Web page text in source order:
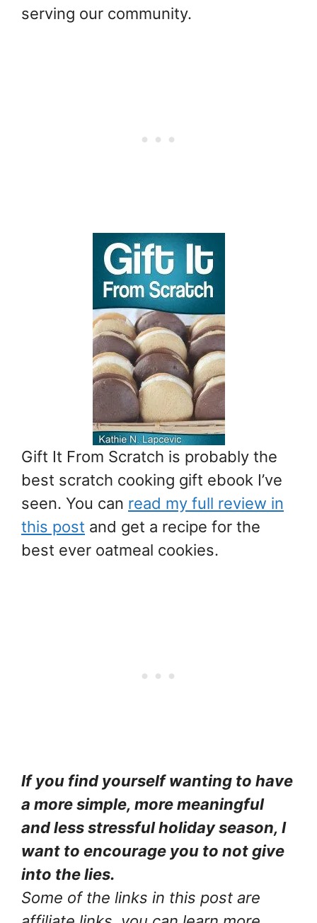
serving our community.
Gift It From Scratch is probably the
best scratch cooking gift ebook I’ve
seen. You can read my full review in
this post and get a recipe for the
best ever oatmeal cookies.
If you find yourself wanting to have
a more simple, more meaningful
and less stressful holiday season, I
want to encourage you to not give
into the lies.
Some of the links in this post are